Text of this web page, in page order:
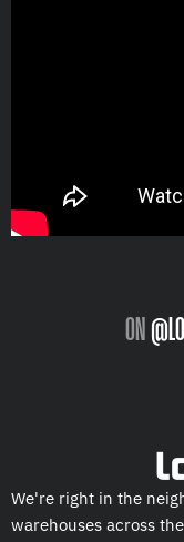
ON
We're right in the
warehouses across